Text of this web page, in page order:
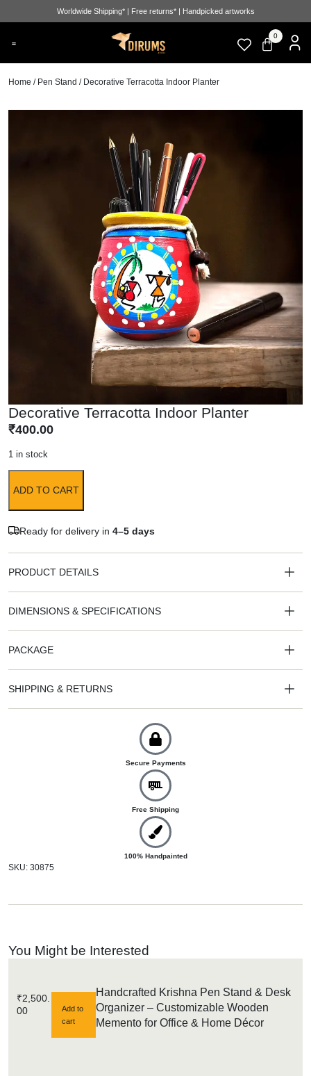
Worldwide Shipping* | Free returns* | Handpicked artworks
0
Home / Pen Stand / Decorative Terracotta Indoor Planter
Decorative Terracotta Indoor Planter
₹400.00
1 in stock
ADD TO CART
Ready for delivery in 4–5 days
PRODUCT DETAILS
DIMENSIONS & SPECIFICATIONS
PACKAGE
SHIPPING & RETURNS
Secure Payments
Free Shipping
100% Handpainted
SKU: 30875
You Might be Interested
Handcrafted Krishna Pen Stand & Desk
Organizer – Customizable Wooden
Memento for Office & Home Décor
₹2,500.
00
Add to
cart